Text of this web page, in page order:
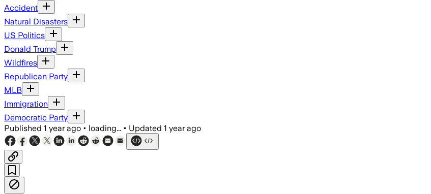
Accident
Natural Disasters
US Politics
Donald Trump
Wildfires
Republican Party
MLB
Immigration
Democratic Party
Published 1 year ago • loading... • Updated 1 year ago